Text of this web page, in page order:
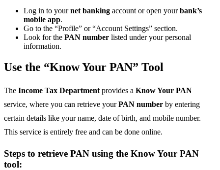
Log in to yournet banking account or open yourbank’s
mobile app.
Go to the “Profile” or “Account Settings” section.
Look for the PAN number listed under your personal
information.
Use the “Know Your PAN” Tool
The Income Tax Department provides a Know Your PAN
service, where you can retrieve yourPAN number by entering
certain details like your name, date of birth, and mobile number.
This service is entirely free and can be done online.
Steps to retrieve PAN using the Know Your PAN
tool: